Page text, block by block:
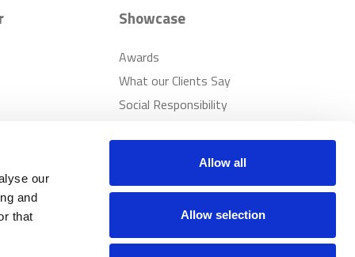
our
and
that
Allow all
Allow selection
Showcase
Awards
What our Clients Say
Social Responsibility